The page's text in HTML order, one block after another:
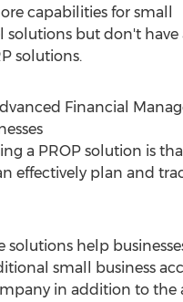
capabilities for small
solutions but don't have
solutions.
Financial
a PROP solution is
effectively plan and
solutions help
small business
in addition to